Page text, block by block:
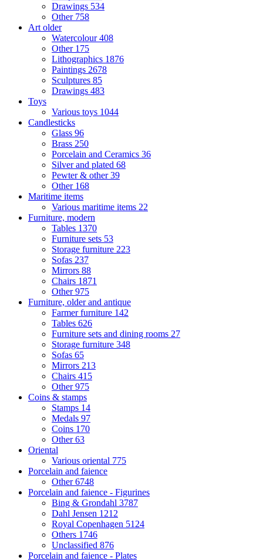
Drawings 534
Other 758
Art older
Watercolour408
Other 175
Lithographics 1876
Paintings 2678
Sculptures 85
Drawings 483
Toys
Various toys 1044
Candlesticks
Glass 96
Brass 250
Porcelain and Ceramics 36
Silver and plated 68
Pewter & other39
Other 168
Maritime items
Various maritime items 22
Furniture, modern
Tables 1370
Furniture sets 53
Storage furniture 223
Sofas 237
Mirrors 88
Chairs 1871
Other975
Furniture, older and antique
Farmer furniture 142
Tables 626
Furniture sets and dining rooms 27
Storage furniture 348
Sofas 65
Mirrors 213
Chairs 415
Other975
Coins & stamps
Stamps 14
Medals 97
Coins 170
Other63
Oriental
Various oriental 775
Porcelain and faience
Other6748
Porcelain and faience - Figurines
Bing & Grondahl 3787
Dahl Jensen 1212
Royal Copenhagen 5124
Others 1746
Unclassified 876
Porcelain and faience - Plates